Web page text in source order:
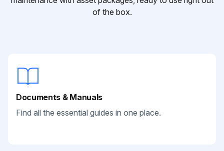
of the box.
Documents & Manuals
Find all the essential guides in one place.